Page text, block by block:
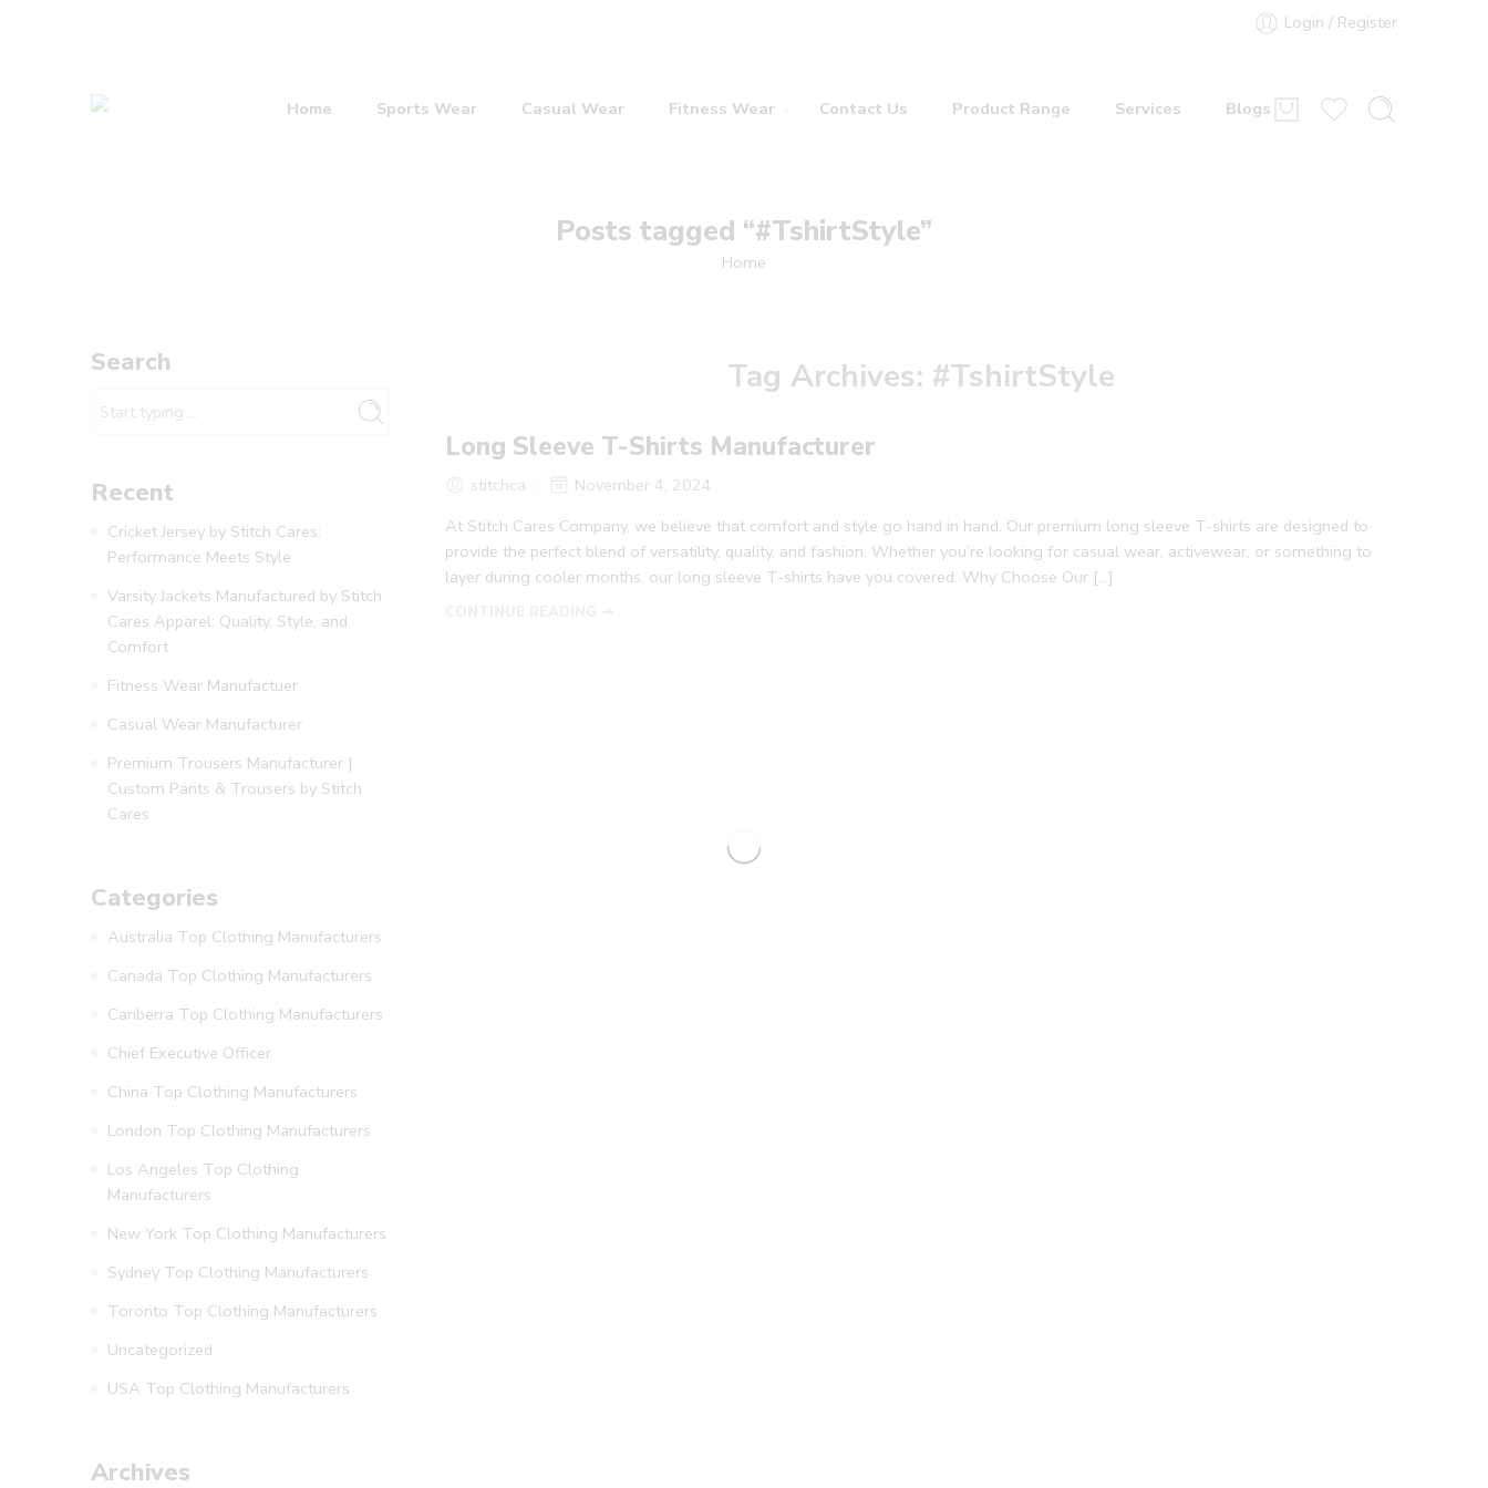
Login / Register
Home Sports Wear Casual Wear Fitness Wear Contact Us Product Range Services Blogs
Posts tagged “#TshirtStyle”
Home
Tag Archives: #TshirtStyle
Long Sleeve T-Shirts Manufacturer
stitchca
November 4, 2024
At Stitch Cares Company, we believe that comfort and style go hand in hand. Our premium long sleeve T-shirts are designed to
provide the perfect blend of versatility, quality, and fashion. Whether you’re looking for casual wear, activewear, or something to
layer during cooler months, our long sleeve T-shirts have you covered. Why Choose Our […]
Search
Recent
Cricket Jersey by Stitch Cares:
Performance Meets Style
Varsity Jackets Manufactured by Stitch
Cares Apparel: Quality, Style, and
Comfort
Fitness Wear Manufactuer
Casual Wear Manufacturer
Premium Trousers Manufacturer |
Custom Pants & Trousers by Stitch
Cares
Categories
Australia Top Clothing Manufacturers
Canada Top Clothing Manufacturers
Canberra Top Clothing Manufacturers
Chief Executive Officer
China Top Clothing Manufacturers
London Top Clothing Manufacturers
Los Angeles Top Clothing
Manufacturers
New York Top Clothing Manufacturers
Sydney Top Clothing Manufacturers
Toronto Top Clothing Manufacturers
Uncategorized
USA Top Clothing Manufacturers
Archives